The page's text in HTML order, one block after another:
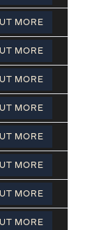
MORE
MORE
MORE
MORE
MORE
MORE
MORE
MORE